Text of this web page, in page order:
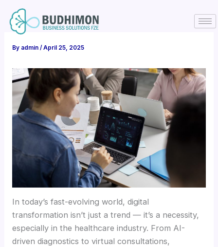
content
By admin/April 25, 2025
In today’s fast-evolving world, digital
transformation isn’t just a trend — it’s a necessity,
especially in the healthcare industry. From AI-
driven diagnostics to virtual consultations,